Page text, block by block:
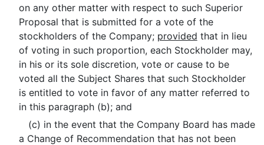
on any other matter with respect to such Superior
Proposal that is submitted for a vote of the
stockholders of the Company; provided that in lieu
of voting in such proportion, each Stockholder may,
in his or its sole discretion, vote or cause to be
voted all the Subject Shares that such Stockholder
is entitled to vote in favor of any matter referred to
in this paragraph (b); and
(c) in the event that the Company Board has made
a Change of Recommendation that has not been